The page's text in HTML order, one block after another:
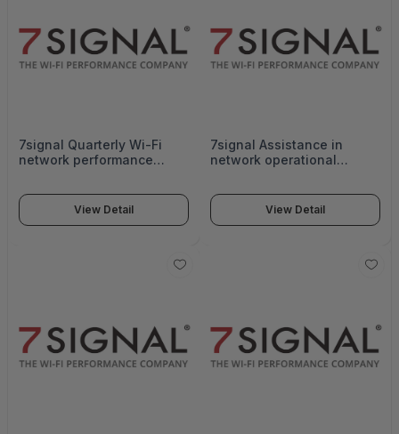
7signal Quarterly Wi-Fi
network performance
environments and small
sized facilities. - SUB-SE-
View Detail
7signal Assistance in
network operational
View Detail